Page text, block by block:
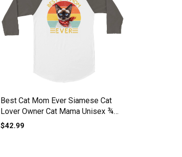
Best Cat Mom Ever Siamese Cat
Lover Owner Cat Mama Unisex ¾
sleeve Raglan T-shirt
$42.99